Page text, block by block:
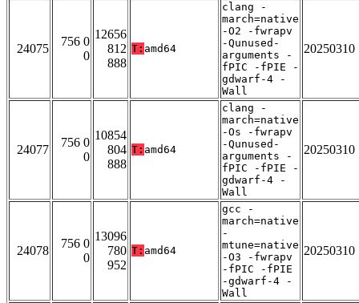
24075
756 0
0
12656
812
888
T: amd64
clang -
march=native
-O2 -fwrapv
-Qunused-
arguments -
fPIC -fPIE -
gdwarf-4 -
Wall
20250310
24077
756 0
0
10854
804
888
T: amd64
clang -
march=native
-Os -fwrapv
-Qunused-
arguments -
fPIC -fPIE -
gdwarf-4 -
Wall
20250310
24078
756 0
0
13096
780
952
T: amd64
gcc -
march=native
-
mtune=native
-O3 -fwrapv
-fPIC -fPIE
-gdwarf-4 -
Wall
20250310